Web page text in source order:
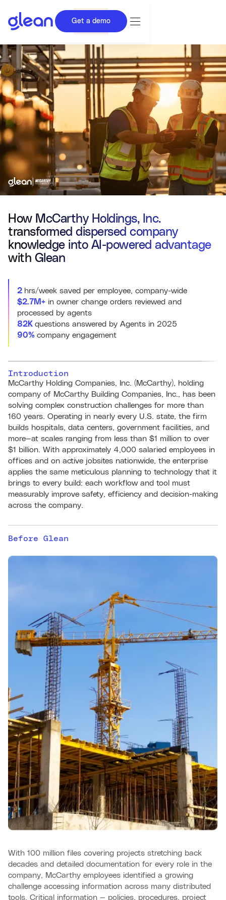
Get a demo
How McCarthy Holdings, Inc.
transformed dispersed company
knowledge into AI-powered advantage
with Glean
2 hrs/week saved per employee, company-wide
$2.7M+ in owner change orders reviewed and
processed by agents
82K questions answered by Agents in 2025
90% company engagement
Introduction
McCarthy Holding Companies, Inc. (McCarthy), holding
company of McCarthy Building Companies, Inc., has been
solving complex construction challenges for more than
160 years. Operating in nearly every U.S. state, the firm
builds hospitals, data centers, government facilities, and
more—at scales ranging from less than $1 million to over
$1 billion. With approximately 4,000 salaried employees in
offices and on active jobsites nationwide, the enterprise
applies the same meticulous planning to technology that it
brings to every build: each workflow and tool must
measurably improve safety, efficiency and decision-making
across the company.
Before Glean
With 100 million files covering projects stretching back
decades and detailed documentation for every role in the
company, McCarthy employees identified a growing
challenge accessing information across many distributed
tools. Critical information — policies, procedures, project